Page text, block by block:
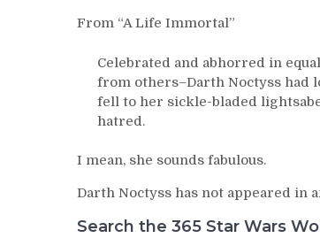
From “A Life Immortal”
Celebrated and abhorred in
from others–Darth Noctyss had
fell to her sickle-bladed
hatred.
I mean, she sounds fabulous.
Darth Noctyss has not appeared in
Search the 365 Star Wars